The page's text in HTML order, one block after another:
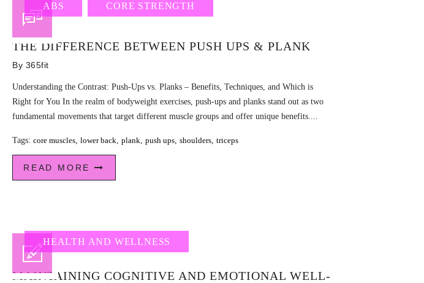
ABS CORE STRENGTH
THE DIFFERENCE BETWEEN PUSH UPS & PLANK
By 365fit
Understanding the Contrast: Push-Ups vs. Planks – Benefits, Techniques, and Which is
Right for You In the realm of bodyweight exercises, push-ups and planks stand out as two
fundamental movements that target different muscle groups and offer unique benefits....
Tags: core muscles, lower back, plank, push ups, shoulders, triceps
READ MORE
HEALTH AND WELLNESS
MAINTAINING COGNITIVE AND EMOTIONAL WELL-